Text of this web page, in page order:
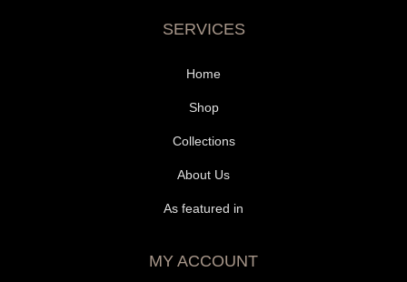
SERVICES
Home
Shop
Collections
About Us
As featured in
MY ACCOUNT